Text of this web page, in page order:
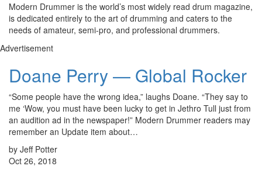
Modern Drummer is the world’s most widely read drum magazine,
is dedicated entirely to the art of drumming and caters to the
needs of amateur, semi-pro, and professional drummers.
Advertisement
Doane Perry — Global Rocker
“Some people have the wrong idea,” laughs Doane. “They say to
me ‘Wow, you must have been lucky to get in Jethro Tull just from
an audition ad in the newspaper!” Modern Drummer readers may
remember an Update item about…
by Jeff Potter
Oct 26, 2018